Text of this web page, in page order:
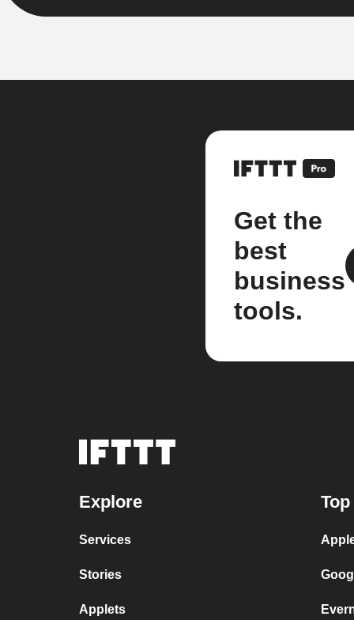
Get the
best
business
tools.
Explore
Services
Stories
Applets